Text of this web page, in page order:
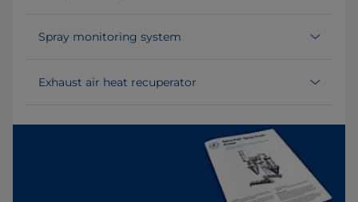
Spray monitoring system
Exhaust air heat recuperator